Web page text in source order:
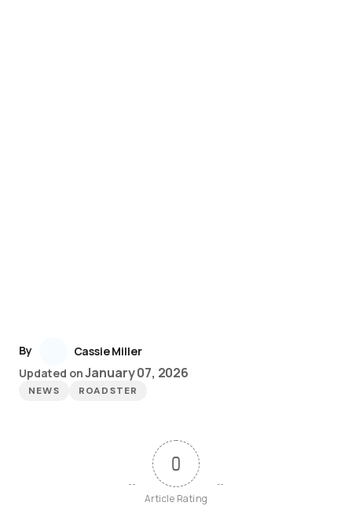
By
Cassie Miller
Updated onJanuary 07, 2026
NEWS ROADSTER
0
Article Rating